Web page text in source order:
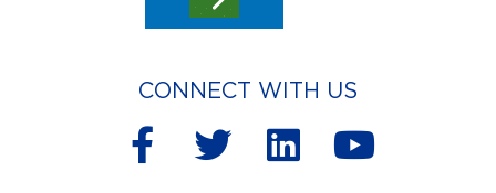
CONNECT WITH US
F
T
L
Y